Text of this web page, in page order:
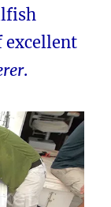
excellent
.